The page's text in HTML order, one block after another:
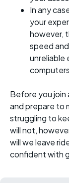
In any
your
however,
speed
unreliable
Before you join
and prepare to
struggling to
will not,
will we leave
confident with